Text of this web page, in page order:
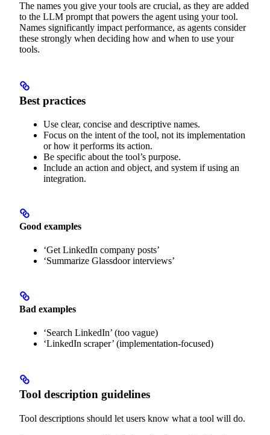
The names you give your tools are crucial, as they are added
to the LLM prompt that powers the agent using your tool.
Names significantly impact performance, as agents consider
these strongly when deciding how and when to use your
tools.
Best practices
Use clear, concise and descriptive names.
Focus on the intent of the tool, not its implementation
or how it performs its action.
Be specific about the tool’s purpose.
Include an action and object, and system if using an
integration.
Good examples
‘Get LinkedIn company posts’
‘Summarize Glassdoor interviews’
Bad examples
‘Search LinkedIn’ (too vague)
‘LinkedIn scraper’ (implementation-focused)
Tool description guidelines
Tool descriptions should let users know what a tool will do.